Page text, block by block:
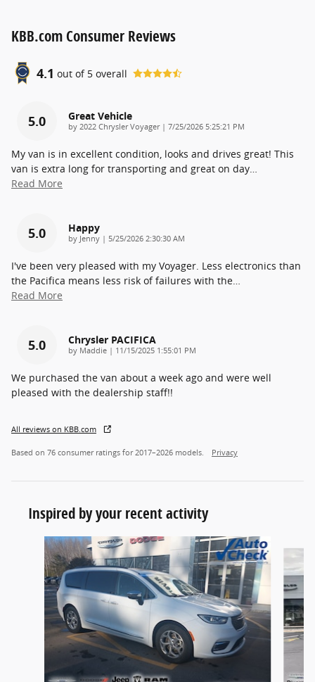
KBB.com Consumer Reviews
4.1 out of 5 overall
5.0 Great Vehicle
by 2022 Chrysler Voyager| on
7/25/2026 5:25:21 PM
My van is in excellent condition, looks and drives great! This
van is extra long for transporting and great on day…
Read More
5.0 Happy
by Jenny | on
5/25/2026 2:30:30 AM
I've been very pleased with my Voyager. Less electronics than
the Pacifica means less risk of failures with the…
Read More
5.0 Chrysler PACIFICA
by Maddie | on
11/15/2025 1:55:01 PM
We purchased the van about a week ago and were well
pleased with the dealership staff!!
All reviews on KBB.com
Based on 76 consumer ratings for 2017–2026 models. Privacy
Inspired by your recent activity
Slide 1 of 6